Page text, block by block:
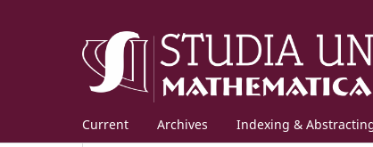
Current Archives Indexing &